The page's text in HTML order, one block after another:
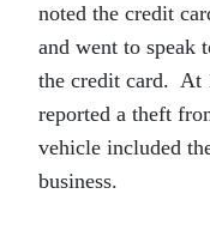
noted the credit
and went to speak
the credit card. At
reported a theft
vehicle included
business.